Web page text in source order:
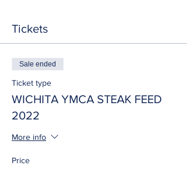
Tickets
Sale ended
Ticket type
WICHITA YMCA STEAK FEED
2022
More info
Price